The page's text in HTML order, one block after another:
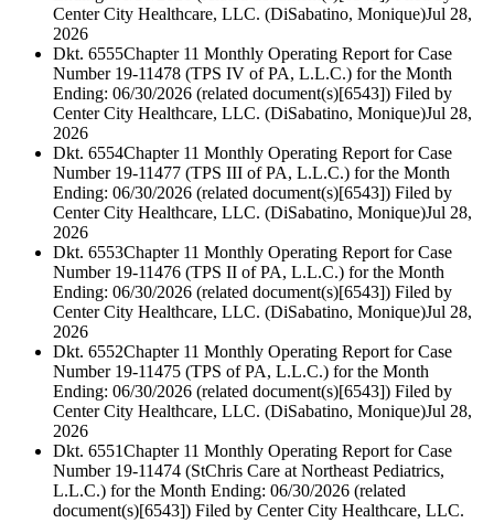
Center City Healthcare, LLC. (DiSabatino, Monique)Jul 28,
2026
Dkt. 6555Chapter 11 Monthly Operating Report for Case
Number 19-11478 (TPS IV of PA, L.L.C.) for the Month
Ending: 06/30/2026 (related document(s)[6543]) Filed by
Center City Healthcare, LLC. (DiSabatino, Monique)Jul 28,
2026
Dkt. 6554Chapter 11 Monthly Operating Report for Case
Number 19-11477 (TPS III of PA, L.L.C.) for the Month
Ending: 06/30/2026 (related document(s)[6543]) Filed by
Center City Healthcare, LLC. (DiSabatino, Monique)Jul 28,
2026
Dkt. 6553Chapter 11 Monthly Operating Report for Case
Number 19-11476 (TPS II of PA, L.L.C.) for the Month
Ending: 06/30/2026 (related document(s)[6543]) Filed by
Center City Healthcare, LLC. (DiSabatino, Monique)Jul 28,
2026
Dkt. 6552Chapter 11 Monthly Operating Report for Case
Number 19-11475 (TPS of PA, L.L.C.) for the Month
Ending: 06/30/2026 (related document(s)[6543]) Filed by
Center City Healthcare, LLC. (DiSabatino, Monique)Jul 28,
2026
Dkt. 6551Chapter 11 Monthly Operating Report for Case
Number 19-11474 (StChris Care at Northeast Pediatrics,
L.L.C.) for the Month Ending: 06/30/2026 (related
document(s)[6543]) Filed by Center City Healthcare, LLC.